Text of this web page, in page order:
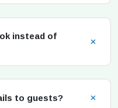
instead of
to guests?